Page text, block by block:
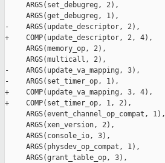
     ARGS(set_debugreg, 2),
     ARGS(get_debugreg, 1),
-    ARGS(update_descriptor, 2),
+    COMP(update_descriptor, 2, 4),
     ARGS(memory_op, 2),
     ARGS(multicall, 2),
-    ARGS(update_va_mapping, 3),
-    ARGS(set_timer_op, 1),
+    COMP(update_va_mapping, 3, 4),
+    COMP(set_timer_op, 1, 2),
     ARGS(event_channel_op_compat, 1),
     ARGS(xen_version, 2),
     ARGS(console_io, 3),
     ARGS(physdev_op_compat, 1),
     ARGS(grant_table_op, 3),